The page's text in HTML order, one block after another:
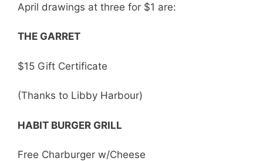
April drawings at three for $1 are:
THE GARRET
$15 Gift Certificate
(Thanks to Libby Harbour)
HABIT BURGER GRILL
Free Charburger w/Cheese